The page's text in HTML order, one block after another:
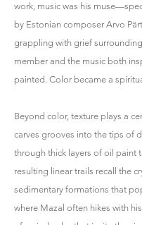
work, music was his
by Estonian composer Arvo
grappling with grief
member and the music both
painted. Color became a
Beyond color, texture plays a
carves grooves into the tips of
through thick layers of oil paint
resulting linear trails recall the
sedimentary formations that
where Mazal often hikes with